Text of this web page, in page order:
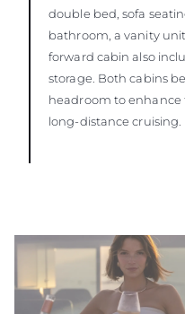
double bed, sofa
bathroom, a vanity
forward cabin also
storage. Both cabins
headroom to enhance
long-distance cruising.